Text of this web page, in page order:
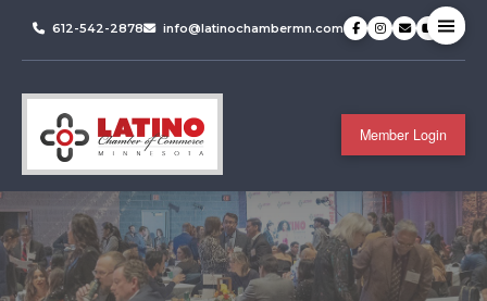
Member Login
612-542-2878 info@latinochambermn.com